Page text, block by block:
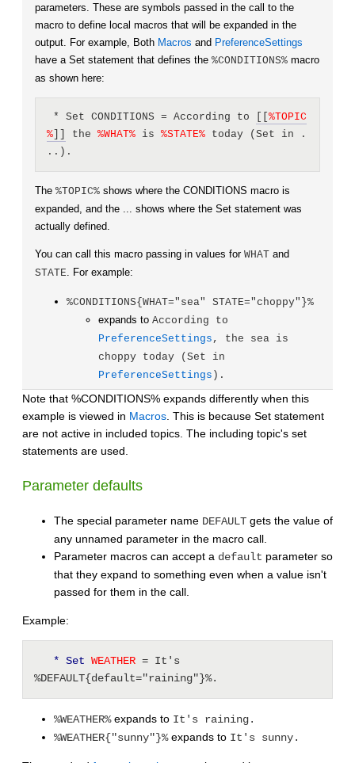
parameters. These are symbols passed in the call to the
macro to define local macros that will be expanded in the
output. For example, Both Macros and PreferenceSettings
have a Set statement that defines the%CONDITIONS% macro
as shown here:
* Set CONDITIONS = According to %TOPIC
%]] the %WHAT% is %STATE% today (Set in .
..).
The%TOPIC% shows where the CONDITIONS macro is
expanded, and the ... shows where the Set statement was
actually defined.
You can call this macro passing in values forWHAT and
STATE. For example:
%CONDITIONS{WHAT="sea" STATE="choppy"}%
expands toAccording to
PreferenceSettings , the sea is
choppy today (Set in
PreferenceSettings ).
Note that %CONDITIONS% expands differently when this
example is viewed in Macros . This is because Set statement
are not active in included topics. The including topic's set
statements are used.
Parameter defaults
The special parameter name DEFAULT gets the value of
any unnamed parameter in the macro call.
Parameter macros can accept a default parameter so
that they expand to something even when a value isn't
passed for them in the call.
Example:
* Set WEATHER = It's
%DEFAULT{default="raining"}%.
%WEATHER%expands to It's raining.
%WEATHER{"sunny"}%expands to It's sunny.